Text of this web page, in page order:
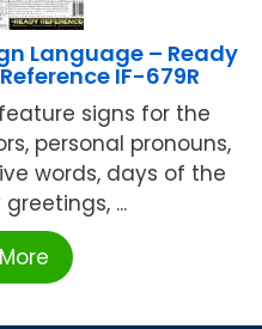
Language – Ready
IF-679R
signs for the
personal pronouns,
words, days of the
...